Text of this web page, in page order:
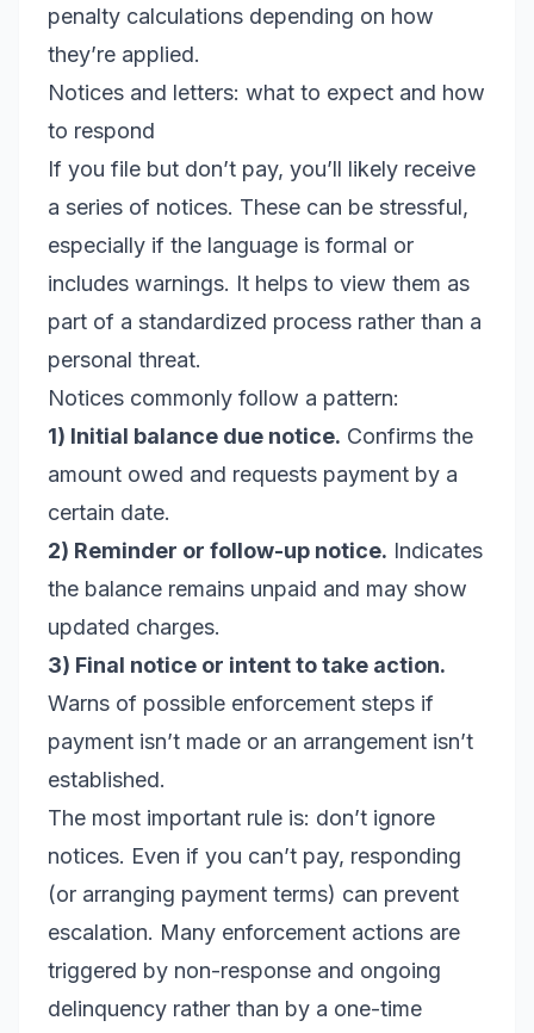
penalty calculations depending on how
they’re applied.
Notices and letters: what to expect and how
to respond
If you file but don’t pay, you’ll likely receive
a series of notices. These can be stressful,
especially if the language is formal or
includes warnings. It helps to view them as
part of a standardized process rather than a
personal threat.
Notices commonly follow a pattern:
1) Initial balance due notice. Confirms the
amount owed and requests payment by a
certain date.
2) Reminder or follow-up notice. Indicates
the balance remains unpaid and may show
updated charges.
3) Final notice or intent to take action.
Warns of possible enforcement steps if
payment isn’t made or an arrangement isn’t
established.
The most important rule is: don’t ignore
notices. Even if you can’t pay, responding
(or arranging payment terms) can prevent
escalation. Many enforcement actions are
triggered by non-response and ongoing
delinquency rather than by a one-time